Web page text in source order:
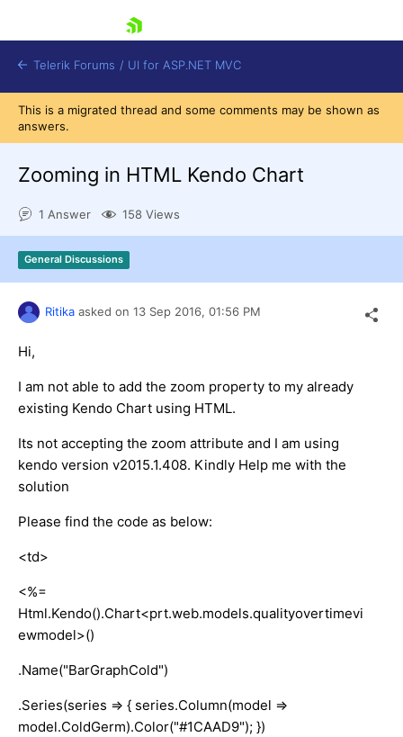
Shopping cart
Login
Contact Us
Try now
Telerik Forums / UI for ASP.NET MVC
This is a migrated thread and some comments may be shown as
answers.
Zooming in HTML Kendo Chart
1 Answer 158 Views
General Discussions
Ritika asked on 13 Sep 2016, 01:56 PM
Hi,
I am not able to add the zoom property to my already
existing Kendo Chart using HTML.
Its not accepting the zoom attribute and I am using
kendo version v2015.1.408. Kindly Help me with the
solution
Please find the code as below:
<td>
<%=
Html.Kendo().Chart<prt.web.models.qualityovertimevi
ewmodel>()
.Name("BarGraphCold")
.Series(series => { series.Column(model =>
model.ColdGerm).Color("#1CAAD9"); })